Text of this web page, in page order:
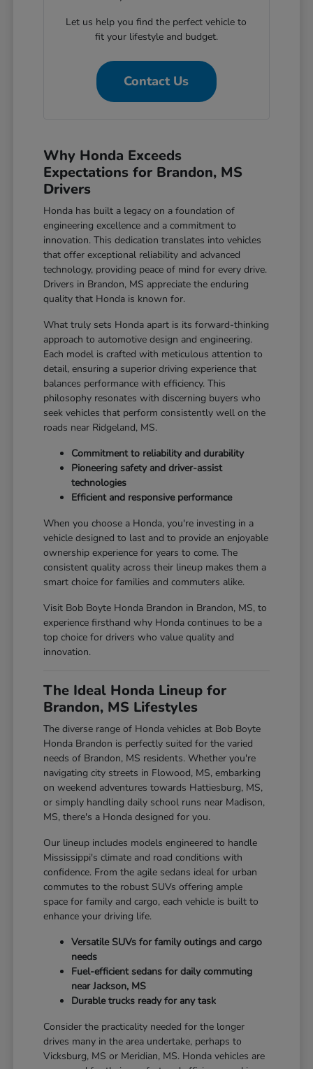
Let us help you find the perfect vehicle to
fit your lifestyle and budget.
Contact Us
Why Honda Exceeds
Expectations for Brandon, MS
Drivers
Honda has built a legacy on a foundation of
engineering excellence and a commitment to
innovation. This dedication translates into vehicles
that offer exceptional reliability and advanced
technology, providing peace of mind for every drive.
Drivers in Brandon, MS appreciate the enduring
quality that Honda is known for.
What truly sets Honda apart is its forward-thinking
approach to automotive design and engineering.
Each model is crafted with meticulous attention to
detail, ensuring a superior driving experience that
balances performance with efficiency. This
philosophy resonates with discerning buyers who
seek vehicles that perform consistently well on the
roads near Ridgeland, MS.
Commitment to reliability and durability
Pioneering safety and driver-assist
technologies
Efficient and responsive performance
When you choose a Honda, you're investing in a
vehicle designed to last and to provide an enjoyable
ownership experience for years to come. The
consistent quality across their lineup makes them a
smart choice for families and commuters alike.
Visit Bob Boyte Honda Brandon in Brandon, MS, to
experience firsthand why Honda continues to be a
top choice for drivers who value quality and
innovation.
The Ideal Honda Lineup for
Brandon, MS Lifestyles
The diverse range of Honda vehicles at Bob Boyte
Honda Brandon is perfectly suited for the varied
needs of Brandon, MS residents. Whether you're
navigating city streets in Flowood, MS, embarking
on weekend adventures towards Hattiesburg, MS,
or simply handling daily school runs near Madison,
MS, there's a Honda designed for you.
Our lineup includes models engineered to handle
Mississippi's climate and road conditions with
confidence. From the agile sedans ideal for urban
commutes to the robust SUVs offering ample
space for family and cargo, each vehicle is built to
enhance your driving life.
Versatile SUVs for family outings and cargo
needs
Fuel-efficient sedans for daily commuting
near Jackson, MS
Durable trucks ready for any task
Consider the practicality needed for the longer
drives many in the area undertake, perhaps to
Vicksburg, MS or Meridian, MS. Honda vehicles are